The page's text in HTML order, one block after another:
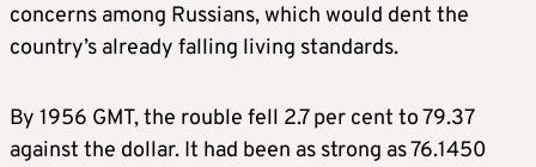
concerns among Russians, which would dent the
country’s already falling living standards.
By 1956 GMT, the rouble fell 2.7 per cent to 79.37
against the dollar. It had been as strong as 76.1450